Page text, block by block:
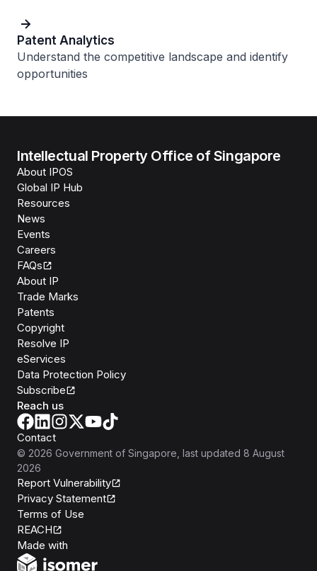
Patent Analytics
Understand the competitive landscape and identify
opportunities
Intellectual Property Office of Singapore
About IPOS
Global IP Hub
Resources
News
Events
Careers
FAQs
About IP
Trade Marks
Patents
Copyright
Resolve IP
eServices
Data Protection Policy
Subscribe
Reach us
Contact
© 2026 Government of Singapore , last updated 8 August
2026
Report Vulnerability
Privacy Statement
Terms of Use
REACH
Made with